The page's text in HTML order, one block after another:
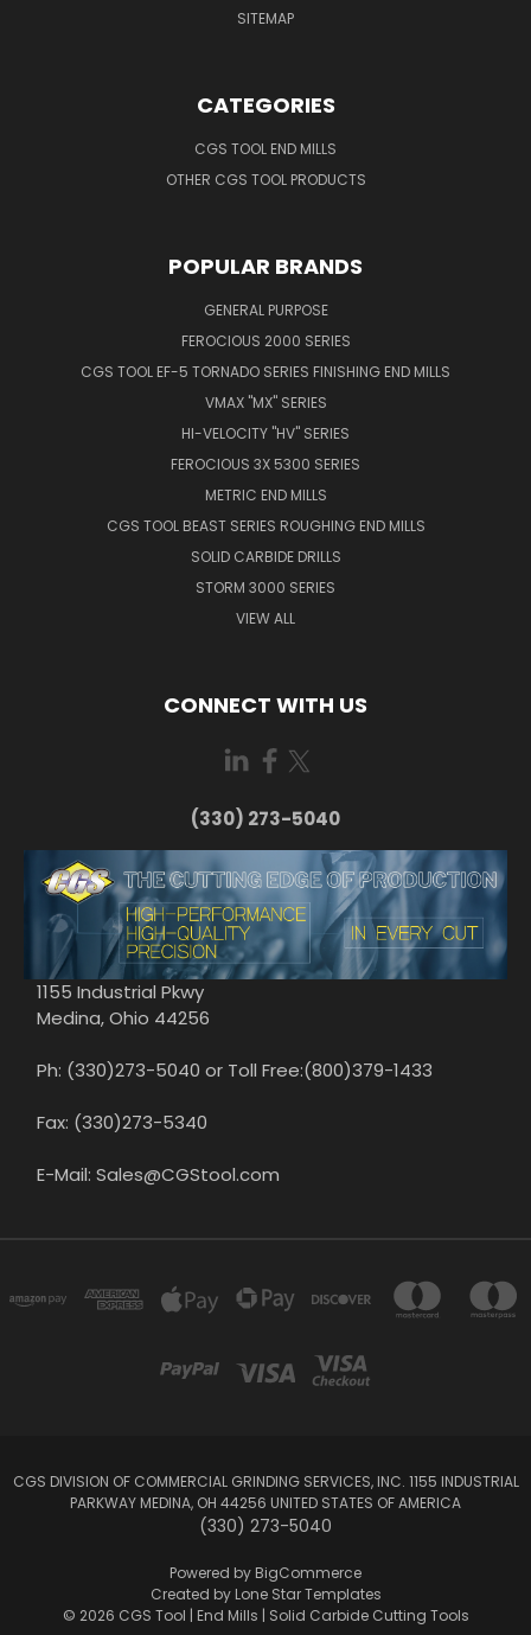
SITEMAP
CATEGORIES
CGS TOOL END MILLS
OTHER CGS TOOL PRODUCTS
POPULAR BRANDS
GENERAL PURPOSE
FEROCIOUS 2000 SERIES
CGS TOOL EF-5 TORNADO SERIES FINISHING END MILLS
VMAX "MX" SERIES
HI-VELOCITY "HV" SERIES
FEROCIOUS 3X 5300 SERIES
METRIC END MILLS
CGS TOOL BEAST SERIES ROUGHING END MILLS
SOLID CARBIDE DRILLS
STORM 3000 SERIES
VIEW ALL
CONNECT WITH US
(330) 273-5040
1155 Industrial Pkwy
Medina, Ohio 44256
Ph: (330)273-5040 or Toll Free:(800)379-1433
Fax: (330)273-5340
E-Mail: Sales@CGStool.com
CGS DIVISION OF COMMERCIAL GRINDING SERVICES, INC. 1155 INDUSTRIAL
PARKWAY MEDINA, OH 44256 UNITED STATES OF AMERICA
(330) 273-5040
Powered by BigCommerce
Created by Lone Star Templates
© 2026 CGS Tool | End Mills | Solid Carbide Cutting Tools